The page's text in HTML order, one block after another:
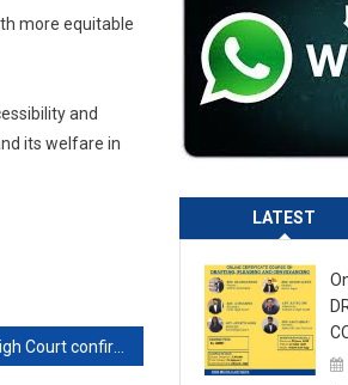
more equitable
and
its welfare in
Madras High Court confirms seven year RI for man who sexually assaulted visually challenged woman
LATEST